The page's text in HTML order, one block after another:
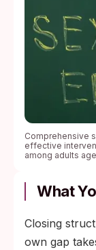
Comprehensive
effective
among adults
What
Closing
own gap